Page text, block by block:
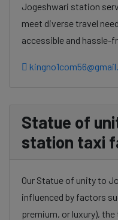
Jogeshwari station
meet diverse travel
accessible and hassle-
Statue of
station taxi
Our Statue of unity to
influenced by factors
premium, or luxury),